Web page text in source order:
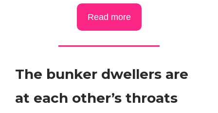
Read more
The bunker dwellers are
at each other’s throats